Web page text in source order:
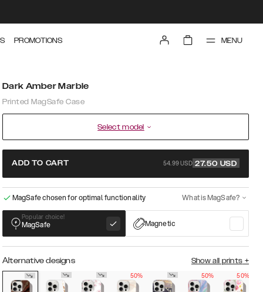
PROMOTIONS MENU
Dark Amber Marble
Printed MagSafe Case
Select model
ADD TO CART 54.99 USD 27.50 USD
MagSafe chosen for optimal functionality What is MagSafe?
Popular choice!
MagSafe Magnetic
Alternative designs Show all prints +
50%
50% 50%